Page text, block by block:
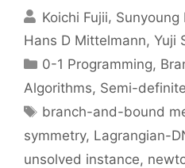
Koichi Fujii Sunyoung
Hans D Mittelmann Yuji
Categories
0-1 Programming,
Algorithms, Semi-
Tags
branch-and-bound
symmetry, Lagrangian-
unsolved instance,